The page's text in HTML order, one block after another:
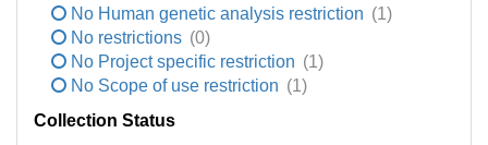
No Human genetic analysis restriction (1)
No restrictions (0)
No Project specific restriction (1)
No Scope of use restriction (1)
Collection Status